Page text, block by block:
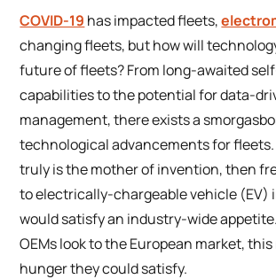
COVID-19 has impacted fleets,
changing fleets, but how will
future of fleets? From long-awaited
capabilities to the potential for data-
management, there exists a
technological advancements for
truly is the mother of invention, then
to electrically-chargeable vehicle
would satisfy an industry-wide
OEMs look to the European market, this
hunger they could satisfy.